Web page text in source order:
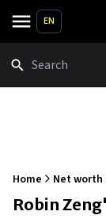
EN
Home Net worth
Robin